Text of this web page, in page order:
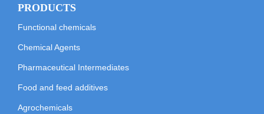
PRODUCTS
Functional chemicals
Chemical Agents
Pharmaceutical Intermediates
Food and feed additives
Agrochemicals